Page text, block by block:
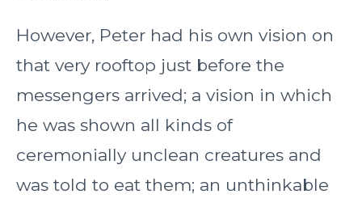
However, Peter had his own vision on
that very rooftop just before the
messengers arrived; a vision in which
he was shown all kinds of
ceremonially unclean creatures and
was told to eat them; an unthinkable